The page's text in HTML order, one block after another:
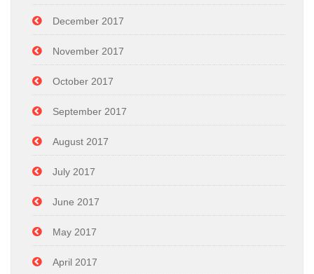
December 2017
November 2017
October 2017
September 2017
August 2017
July 2017
June 2017
May 2017
April 2017